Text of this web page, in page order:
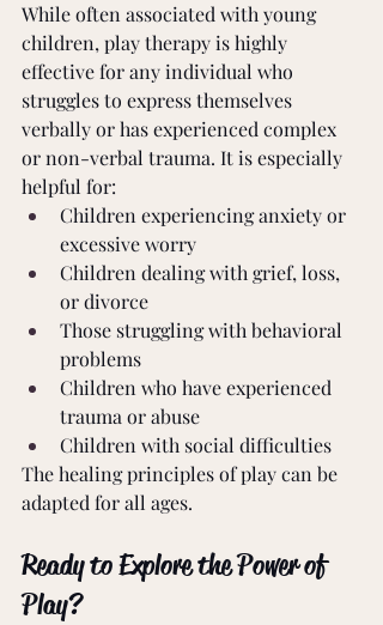
While often associated with young
children, play therapy is highly
effective for any individual who
struggles to express themselves
verbally or has experienced complex
or non-verbal trauma. It is especially
helpful for:
Children experiencing anxiety or
excessive worry
Children dealing with grief, loss,
or divorce
Those struggling with behavioral
problems
Children who have experienced
trauma or abuse
Children with social difficulties
The healing principles of play can be
adapted for all ages.
Ready to Explore the Power of
Play?